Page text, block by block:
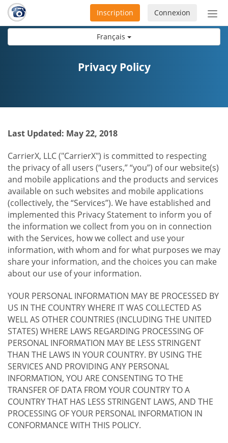
Français
ou
Connexion
Inscription
Privacy Policy
Last Updated: May 22, 2018
CarrierX, LLC ("CarrierX") is committed to respecting
the privacy of all users (“users,” “you”) of our website(s)
and mobile applications and the products and services
available on such websites and mobile applications
(collectively, the “Services”). We have established and
implemented this Privacy Statement to inform you of
the information we collect from you on in connection
with the Services, how we collect and use your
information, with whom and for what purposes we may
share your information, and the choices you can make
about our use of your information.
YOUR PERSONAL INFORMATION MAY BE PROCESSED BY
US IN THE COUNTRY WHERE IT WAS COLLECTED AS
WELL AS OTHER COUNTRIES (INCLUDING THE UNITED
STATES) WHERE LAWS REGARDING PROCESSING OF
PERSONAL INFORMATION MAY BE LESS STRINGENT
THAN THE LAWS IN YOUR COUNTRY. BY USING THE
SERVICES AND PROVIDING ANY PERSONAL
INFORMATION, YOU ARE CONSENTING TO THE
TRANSFER OF DATA FROM YOUR COUNTRY TO A
COUNTRY THAT HAS LESS STRINGENT LAWS, AND THE
PROCESSING OF YOUR PERSONAL INFORMATION IN
CONFORMANCE WITH THIS POLICY.